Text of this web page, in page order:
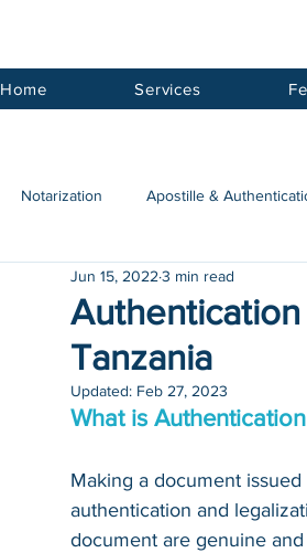
Home Services
Notarization Apostille &
COVID-19
Tanzania
Jun 15, 2022 3 min read
Updated: Feb 27, 2023
What is
Making a document
authentication and
document are genuine